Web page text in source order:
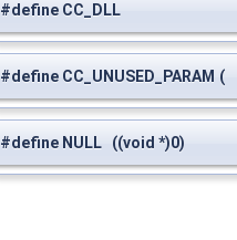
#define CC_DLL
#define CC_UNUSED_PARAM (
#define NULL ((void *)0)